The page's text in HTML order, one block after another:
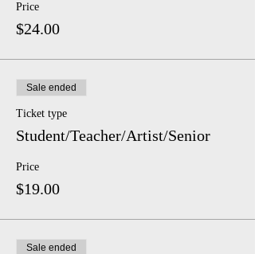
Price
$24.00
Sale ended
Ticket type
Student/Teacher/Artist/Senior
Price
$19.00
Sale ended